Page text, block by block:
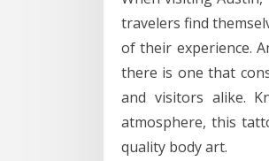
travelers find
of their experience.
there is one that
and visitors alike.
atmosphere, this
quality body art.